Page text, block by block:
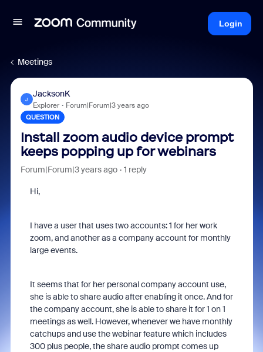
Login
Meetings
J
JacksonK
Explorer Forum|Forum|3 years ago
QUESTION
Install zoom audio device prompt
keeps popping up for webinars
Forum|Forum|3 years ago 1 reply
Hi,
I have a user that uses two accounts: 1 for her work
zoom, and another as a company account for monthly
large events.
It seems that for her personal company account use,
she is able to share audio after enabling it once. And for
the company account, she is able to share it for 1 on 1
meetings as well. However, whenever we have monthly
catchups and use the webinar feature which includes
300 plus people, the share audio prompt comes up